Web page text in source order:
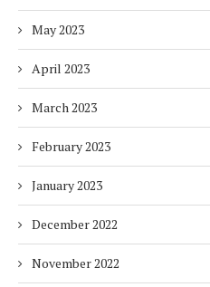
May 2023
April 2023
March 2023
February 2023
January 2023
December 2022
November 2022